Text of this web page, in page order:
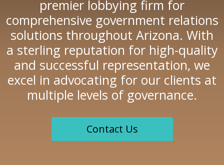
premier lobbying firm for
comprehensive government relations
solutions throughout Arizona. With
a sterling reputation for high-quality
and successful representation, we
excel in advocating for our clients at
multiple levels of governance.
Contact Us